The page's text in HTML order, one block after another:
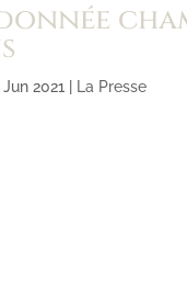
Jun 2021 La Presse